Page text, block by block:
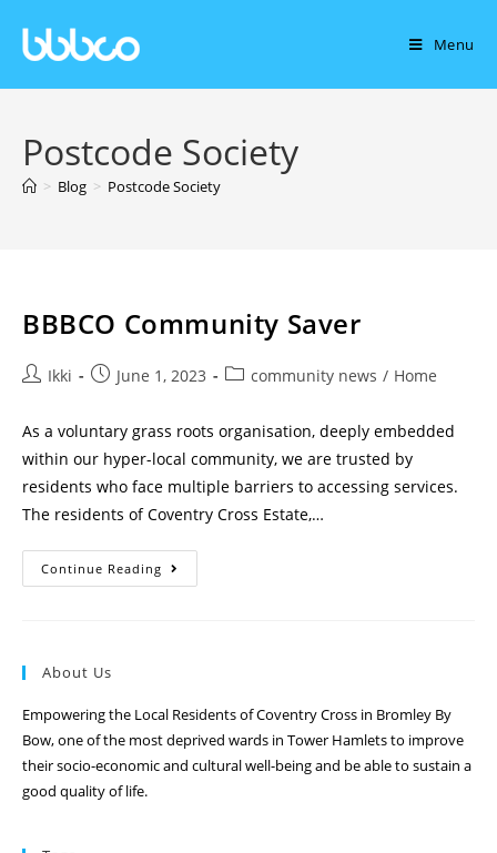
Menu
Postcode Society
> Blog > Postcode Society
BBBCO Community Saver
Ikki June 1, 2023 community news / Home
As a voluntary grass roots organisation, deeply embedded
within our hyper-local community, we are trusted by
residents who face multiple barriers to accessing services.
The residents of Coventry Cross Estate,…
Continue Reading
About Us
Empowering the Local Residents of Coventry Cross in Bromley By
Bow, one of the most deprived wards in Tower Hamlets to improve
their socio-economic and cultural well-being and be able to sustain a
good quality of life.